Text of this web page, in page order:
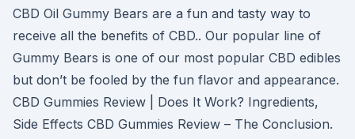
CBD Oil Gummy Bears are a fun and tasty way to
receive all the benefits of CBD.. Our popular line of
Gummy Bears is one of our most popular CBD edibles
but don’t be fooled by the fun flavor and appearance.
CBD Gummies Review | Does It Work? Ingredients,
Side Effects CBD Gummies Review – The Conclusion.